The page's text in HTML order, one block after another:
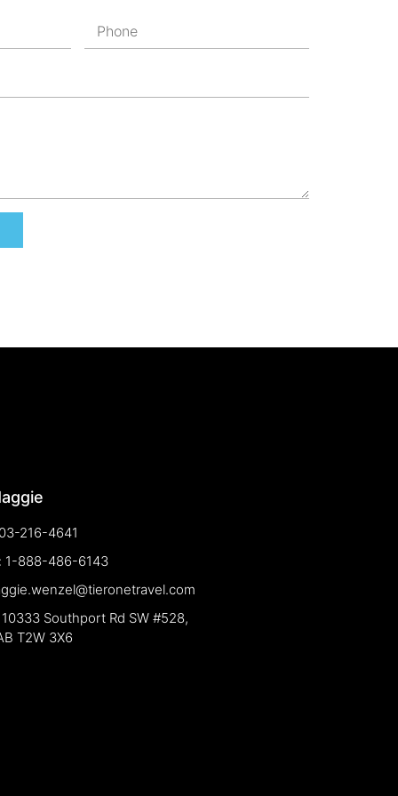
216-4641
1-888-486-6143
Southport Rd SW #528,
T2W 3X6